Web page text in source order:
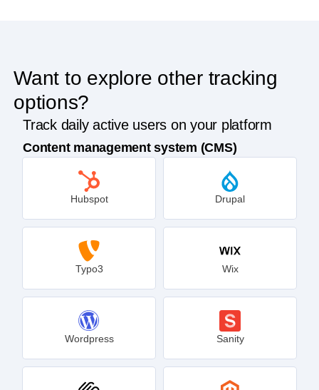
Want to explore other tracking
options?
Track daily active users on your platform
Content management system (CMS)
Hubspot Drupal
Typo3 Wix
Wordpress Sanity